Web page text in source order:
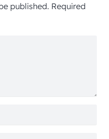
published. Required